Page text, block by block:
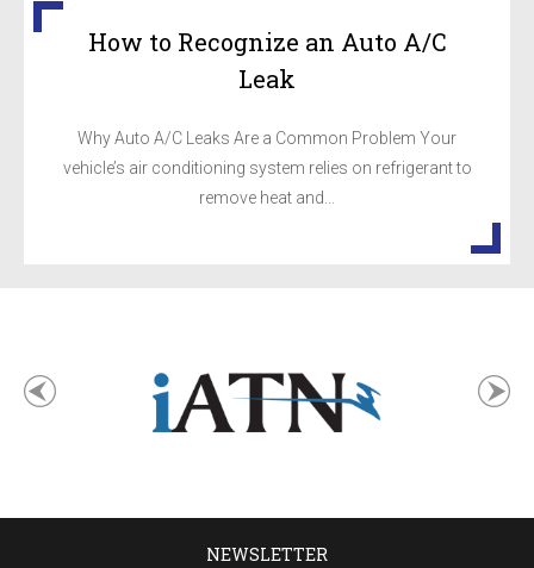
How to Recognize an Auto A/C
Leak
Why Auto A/C Leaks Are a Common Problem Your
vehicle’s air conditioning system relies on refrigerant to
remove heat and...
NEWSLETTER